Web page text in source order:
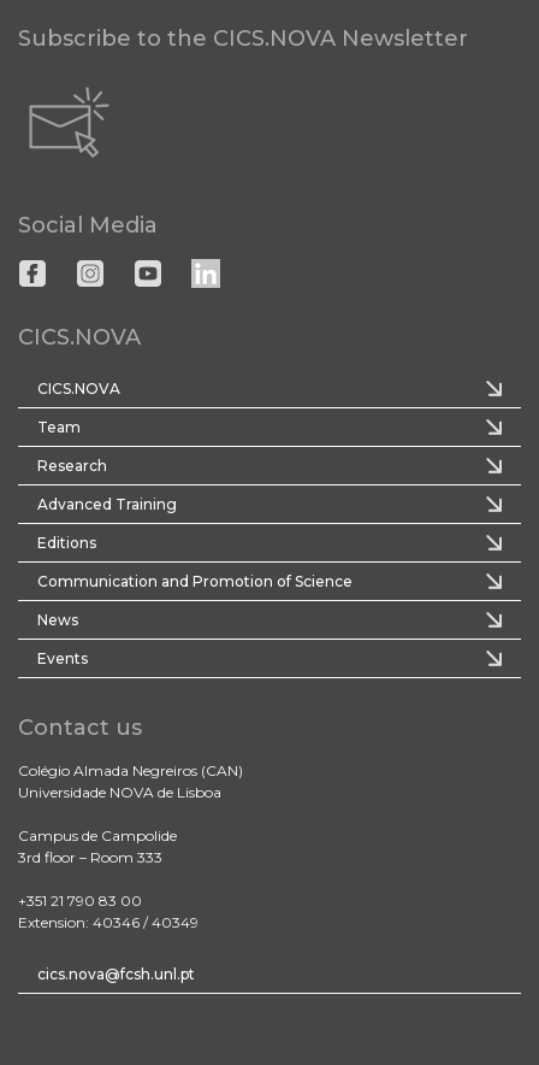
Subscribe to the CICS.NOVA Newsletter
Social Media
CICS.NOVA
CICS.NOVA
Team
Research
Advanced Training
Editions
Communication and Promotion of Science
News
Events
Contact us
Colégio Almada Negreiros (CAN)
Universidade NOVA de Lisboa
Campus de Campolide
3rd floor – Room 333
+351 21 790 83 00
Extension: 40346 / 40349
cics.nova@fcsh.unl.pt